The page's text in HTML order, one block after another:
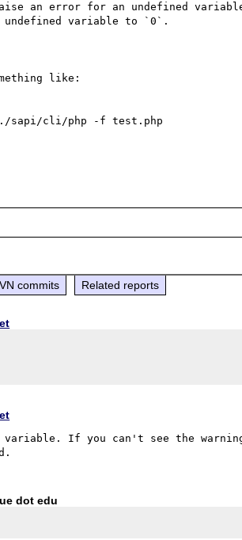
an error for an undefined
variable to `0`.
like:
./sapi/cli/php -f test.php
commits Related reports
variable. If you can't see the
dot edu